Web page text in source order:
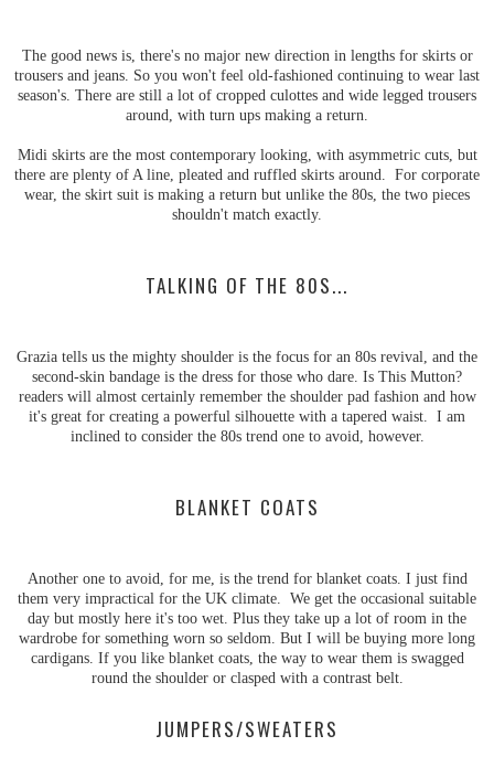
The good news is, there's no major new direction in lengths for skirts or
trousers and jeans. So you won't feel old-fashioned continuing to wear last
season's. There are still a lot of cropped culottes and wide legged trousers
around, with turn ups making a return.
Midi skirts are the most contemporary looking, with asymmetric cuts, but
there are plenty of A line, pleated and ruffled skirts around. For corporate
wear, the skirt suit is making a return but unlike the 80s, the two pieces
shouldn't match exactly.
TALKING OF THE 80S...
Grazia tells us the mighty shoulder is the focus for an 80s revival, and the
second-skin bandage is the dress for those who dare. Is This Mutton?
readers will almost certainly remember the shoulder pad fashion and how
it's great for creating a powerful silhouette with a tapered waist. I am
inclined to consider the 80s trend one to avoid, however.
BLANKET COATS
Another one to avoid, for me, is the trend for blanket coats. I just find
them very impractical for the UK climate. We get the occasional suitable
day but mostly here it's too wet. Plus they take up a lot of room in the
wardrobe for something worn so seldom. But I will be buying more long
cardigans. If you like blanket coats, the way to wear them is swagged
round the shoulder or clasped with a contrast belt.
JUMPERS/SWEATERS